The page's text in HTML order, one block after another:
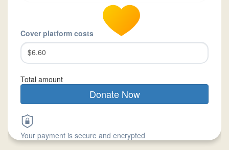
Cover platform costs
$6.60
Total amount
Donate Now
Your payment is secure and encrypted